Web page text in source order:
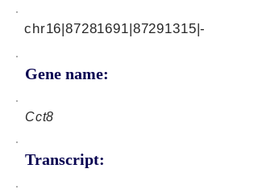
Gene name:
chr16|87281691|87291315|-
Cct8
Transcript: